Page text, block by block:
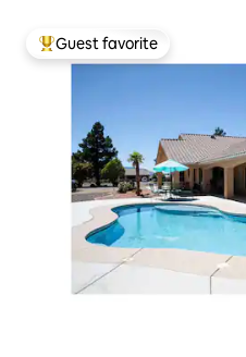
Top guest favorite
Guest favorite